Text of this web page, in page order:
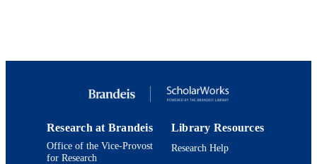
Research at Brandeis
Office of the Vice-Provost
for Research
Library Resources
Research Help